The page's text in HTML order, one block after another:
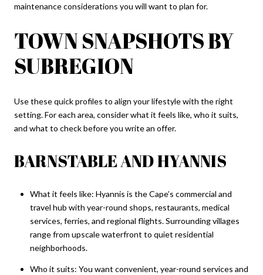
maintenance considerations you will want to plan for.
TOWN SNAPSHOTS BY
SUBREGION
Use these quick profiles to align your lifestyle with the right
setting. For each area, consider what it feels like, who it suits,
and what to check before you write an offer.
BARNSTABLE AND HYANNIS
What it feels like: Hyannis is the Cape’s commercial and
travel hub with year-round shops, restaurants, medical
services, ferries, and regional flights. Surrounding villages
range from upscale waterfront to quiet residential
neighborhoods.
Who it suits: You want convenient, year-round services and